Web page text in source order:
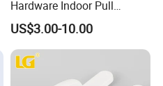
Hardware Indoor Pull
Handle Lock Zinc Alloy Door
Handle (Z6267-ZR25)
US$3.00-10.00